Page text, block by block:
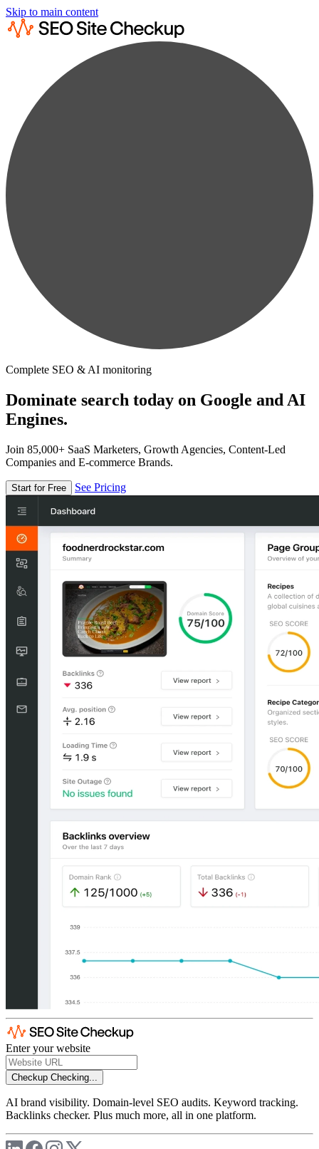
Skip to main content
Complete SEO & AI monitoring
Dominate search today on Google and AI
Engines.
Join 85,000+ SaaS Marketers, Growth Agencies, Content-Led
Companies and E-commerce Brands.
Start for Free See Pricing
Enter your website
Checkup Checking...
AI brand visibility. Domain-level SEO audits. Keyword tracking.
Backlinks checker. Plus much more, all in one platform.